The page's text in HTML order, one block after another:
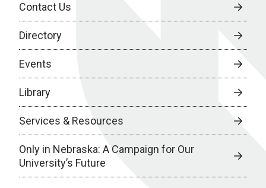
Contact Us
Directory
Events
Library
Services & Resources
Only in Nebraska: A Campaign for Our
University’s Future